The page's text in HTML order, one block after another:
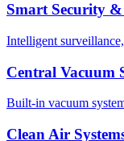
Smart Security
Intelligent
Central Vacuum
Built-in vacuum
Clean Air